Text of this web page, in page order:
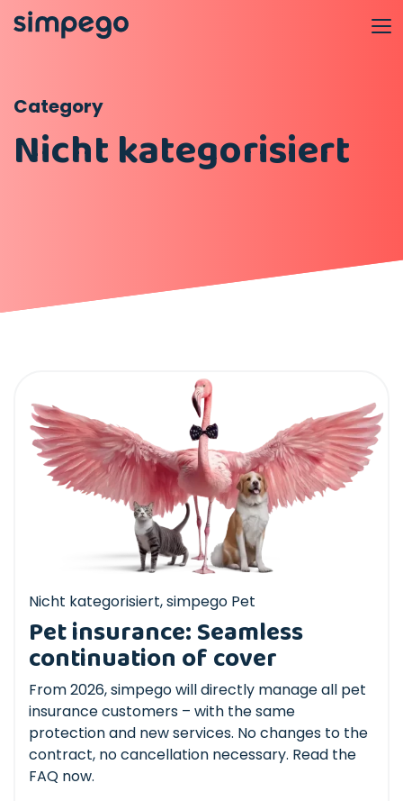
Category
Nicht kategorisiert
Nicht kategorisiert,simpego Pet
Pet insurance: Seamless
continuation of cover
From 2026, simpego will directly manage all pet
insurance customers – with the same
protection and new services. No changes to the
contract, no cancellation necessary. Read the
FAQ now.